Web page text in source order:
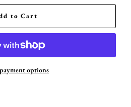
to Cart
options